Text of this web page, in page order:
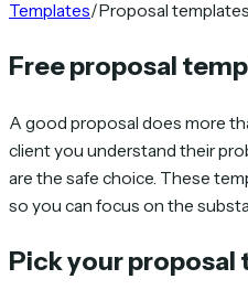
Templates/Proposal templates
Free proposal
A good proposal does more
client you understand their
are the safe choice. These
so you can focus on the
Pick your proposal